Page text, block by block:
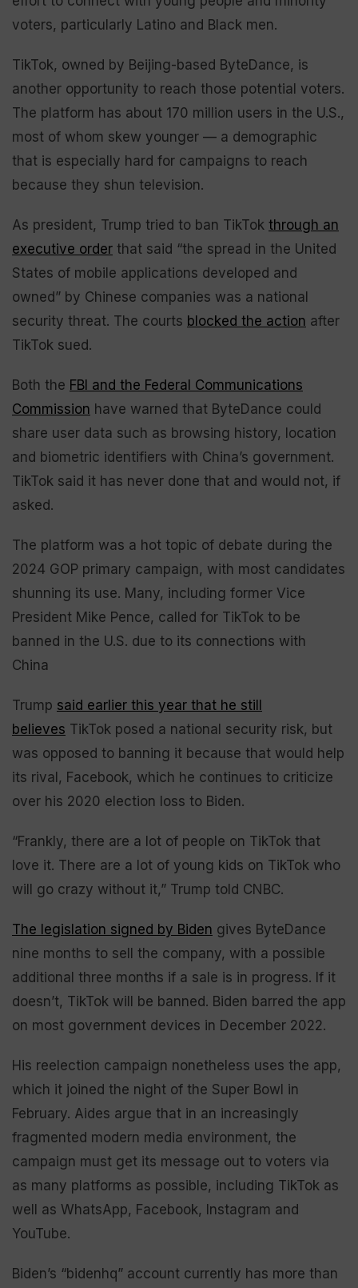
voters, particularly Latino and Black men.
TikTok, owned by Beijing-based ByteDance, is
another opportunity to reach those potential voters.
The platform has about 170 million users in the U.S.,
most of whom skew younger — a demographic
that is especially hard for campaigns to reach
because they shun television.
As president, Trump tried to ban TikTok through an
executive order that said “the spread in the United
States of mobile applications developed and
owned” by Chinese companies was a national
security threat. The courts blocked the action after
TikTok sued.
Both the FBI and the Federal Communications
Commission have warned that ByteDance could
share user data such as browsing history, location
and biometric identifiers with China’s government.
TikTok said it has never done that and would not, if
asked.
The platform was a hot topic of debate during the
2024 GOP primary campaign, with most candidates
shunning its use. Many, including former Vice
President Mike Pence, called for TikTok to be
banned in the U.S. due to its connections with
China
Trump said earlier this year that he still
believes TikTok posed a national security risk, but
was opposed to banning it because that would help
its rival, Facebook, which he continues to criticize
over his 2020 election loss to Biden.
“Frankly, there are a lot of people on TikTok that
love it. There are a lot of young kids on TikTok who
will go crazy without it,” Trump told CNBC.
The legislation signed by Biden gives ByteDance
nine months to sell the company, with a possible
additional three months if a sale is in progress. If it
doesn’t, TikTok will be banned. Biden barred the app
on most government devices in December 2022.
His reelection campaign nonetheless uses the app,
which it joined the night of the Super Bowl in
February. Aides argue that in an increasingly
fragmented modern media environment, the
campaign must get its message out to voters via
as many platforms as possible, including TikTok as
well as WhatsApp, Facebook, Instagram and
YouTube.
Biden’s “bidenhq” account currently has more than